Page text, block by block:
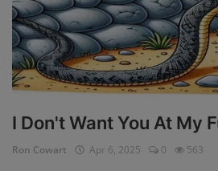
Ponderings
Sports
Music
I Don't Want You At My
Ron Cowart Apr 6, 2025 0 563